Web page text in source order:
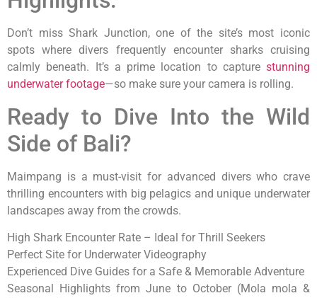
Don’t miss Shark Junction, one of the site’s most iconic
spots where divers frequently encounter sharks cruising
calmly beneath. It’s a prime location to capture stunning
underwater footage—so make sure your camera is rolling.
Ready to Dive Into the Wild
Side of Bali?
Maimpang is a must-visit for advanced divers who crave
thrilling encounters with big pelagics and unique underwater
landscapes away from the crowds.
High Shark Encounter Rate – Ideal for Thrill Seekers
Perfect Site for Underwater Videography
Experienced Dive Guides for a Safe & Memorable Adventure
Seasonal Highlights from June to October (Mola mola &